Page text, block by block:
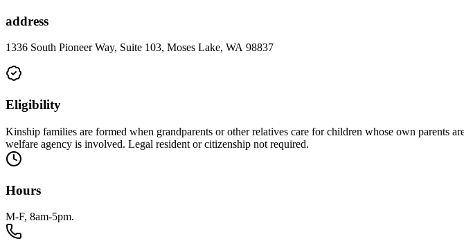
address
1336 South Pioneer Way, Suite 103, Moses Lake, WA 98837
Eligibility
Kinship families are formed when grandparents or other relatives care for children whose own parents
welfare agency is involved. Legal resident or citizenship not required.
Hours
M-F, 8am-5pm.